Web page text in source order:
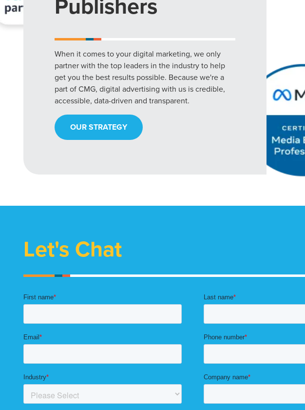
When it comes to your digital marketing, we only
partner with the top leaders in the industry to help
get you the best results possible. Because we're a
part of CMG, digital advertising with us is credible,
accessible, data-driven and transparent.
OUR STRATEGY
Let's Chat